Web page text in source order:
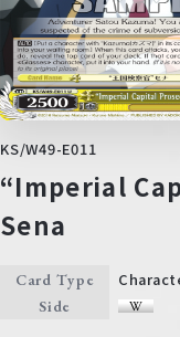
KS/W49-E011
“Imperial
Sena
Card Type
Side